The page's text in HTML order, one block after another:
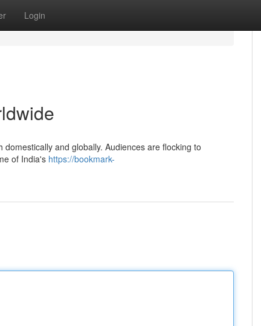
Login
and globally. Audiences are flocking to
of India's https://bookmark-